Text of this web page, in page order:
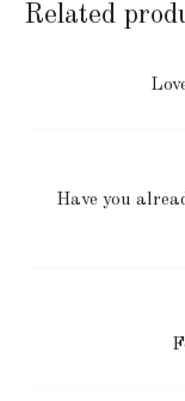
Related
Have you